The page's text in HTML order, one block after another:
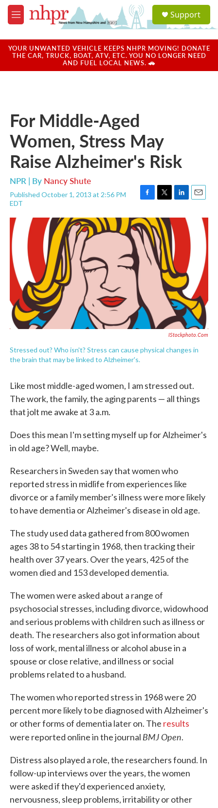
Skip to main content
M
e
u
a
u
Support
YOUR UNWANTED VEHICLE KEEPS NHPR MOVING! DONATE
THE CAR, TRUCK, BOAT, ATV, ETC. YOU NO LONGER NEED
AND FUEL LOCAL NEWS. 🚗
For Middle-Aged
Women, Stress May
Raise Alzheimer's Risk
NPR | By Nancy Shute
Published October 1, 2013 at 2:56 PM
EDT
F
c
e
b
o
T
i
t
t
e
r
L
n
e
d
I
n
E
IStockphoto.com
Stressed out? Who isn't? Stress can cause physical changes in
the brain that may be linked to Alzheimer's.
Like most middle-aged women, I am stressed out.
The work, the family, the aging parents — all things
that jolt me awake at 3 a.m.
Does this mean I'm setting myself up for Alzheimer's
in old age? Well, maybe.
Researchers in Sweden say that women who
reported stress in midlife from experiences like
divorce or a family member's illness were more likely
to have dementia or Alzheimer's disease in old age.
The study used data gathered from 800 women
ages 38 to 54 starting in 1968, then tracking their
health over 37 years. Over the years, 425 of the
women died and 153 developed dementia.
The women were asked about a range of
psychosocial stresses, including divorce, widowhood
and serious problems with children such as illness or
death. The researchers also got information about
loss of work, mental illness or alcohol abuse in a
spouse or close relative, and illness or social
problems related to a husband.
The women who reported stress in 1968 were 20
percent more likely to be diagnosed with Alzheimer's
or other forms of dementia later on. The results
were reported online in the journal BMJ Open.
Distress also played a role, the researchers found. In
follow-up interviews over the years, the women
were asked if they'd experienced anxiety,
nervousness, sleep problems, irritability or other